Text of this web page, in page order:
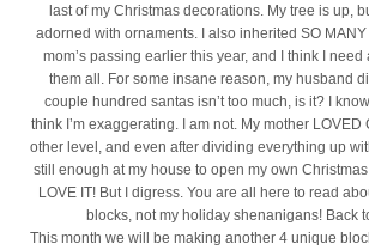
last of my Christmas decorations. My tree is up,
adorned with ornaments. I also inherited SO
mom’s passing earlier this year, and I think I
them all. For some insane reason, my husband
couple hundred santas isn’t too much, is it? I
think I’m exaggerating. I am not. My mother
other level, and even after dividing everything up
still enough at my house to open my own
LOVE IT! But I digress. You are all here to read
blocks, not my holiday shenanigans! Back
This month we will be making another 4 unique